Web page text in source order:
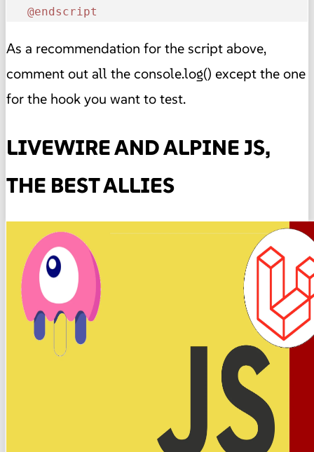
@endscript
As a recommendation for the script above,
comment out all the console.log() except the one
for the hook you want to test.
LIVEWIRE AND ALPINE JS,
THE BEST ALLIES